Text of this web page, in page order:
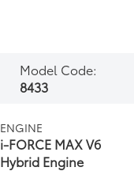
Model Code:
8433
ENGINE
i-FORCE MAX V6
Hybrid Engine